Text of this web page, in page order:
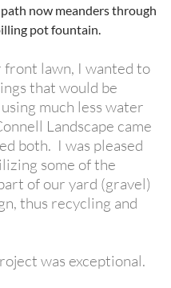
now meanders through
pot fountain.
front lawn, I wanted to
that would be
much less water
Landscape came
both. I was pleased
some of the
of our yard (gravel)
thus recycling and
was exceptional.